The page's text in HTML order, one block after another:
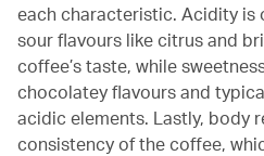
each characteristic. Acidity is
sour flavours like citrus and
coffee’s taste, while
chocolatey flavours and
acidic elements. Lastly, body
consistency of the coffee,